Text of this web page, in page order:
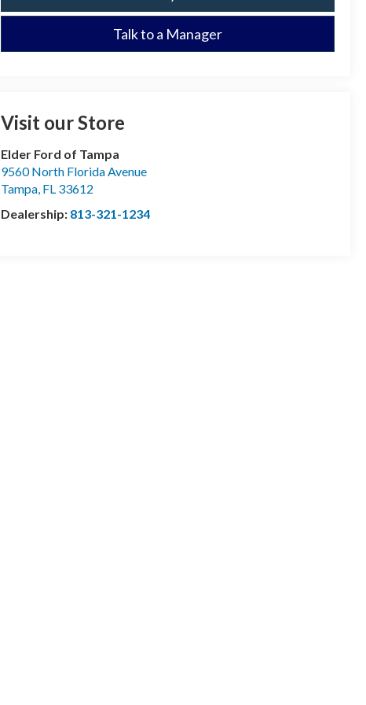
Talk to a Manager
Visit our Store
Elder Ford of Tampa
9560 North Florida Avenue
Tampa, FL 33612
Dealership: 813-321-1234